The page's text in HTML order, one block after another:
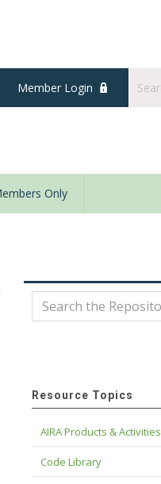
Member Login
Only
Resource Topics
AIRA Products & Activities
Code Library